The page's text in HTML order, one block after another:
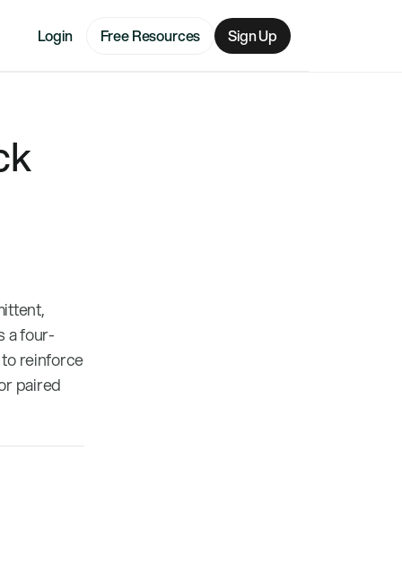
Login Free Resources Sign Up
a four-
reinforce
paired